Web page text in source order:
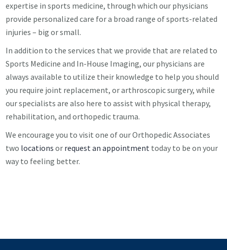
expertise in sports medicine, through which our physicians
provide personalized care for a broad range of sports-related
injuries – big or small.
In addition to the services that we provide that are related to
Sports Medicine and In-House Imaging, our physicians are
always available to utilize their knowledge to help you should
you require joint replacement, or arthroscopic surgery, while
our specialists are also here to assist with physical therapy,
rehabilitation, and orthopedic trauma.
We encourage you to visit one of our Orthopedic Associates
two locations or request an appointment today to be on your
way to feeling better.